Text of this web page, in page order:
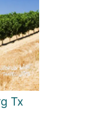
Tx